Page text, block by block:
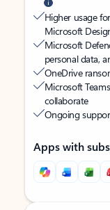
Higher usage
Microsoft
Microsoft
personal data,
OneDrive
Microsoft
collaborate
Ongoing
Apps with